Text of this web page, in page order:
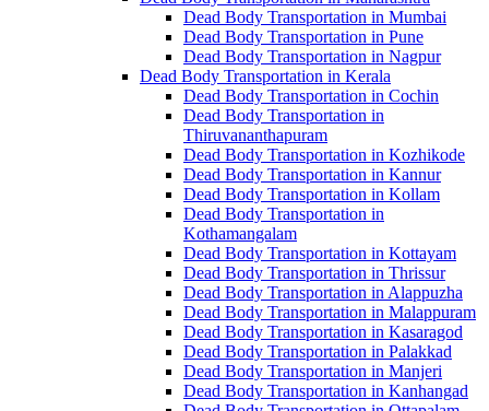
Dead Body Transportation in Mumbai
Dead Body Transportation in Pune
Dead Body Transportation in Nagpur
Dead Body Transportation in Kerala
Dead Body Transportation in Cochin
Dead Body Transportation in
Thiruvananthapuram
Dead Body Transportation in Kozhikode
Dead Body Transportation in Kannur
Dead Body Transportation in Kollam
Dead Body Transportation in
Kothamangalam
Dead Body Transportation in Kottayam
Dead Body Transportation in Thrissur
Dead Body Transportation in Alappuzha
Dead Body Transportation in Malappuram
Dead Body Transportation in Kasaragod
Dead Body Transportation in Palakkad
Dead Body Transportation in Manjeri
Dead Body Transportation in Kanhangad